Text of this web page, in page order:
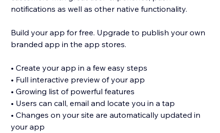
notifications as well as other native functionality.
Build your app for free. Upgrade to publish your own
branded app in the app stores.
• Create your app in a few easy steps
• Full interactive preview of your app
• Growing list of powerful features
• Users can call, email and locate you in a tap
• Changes on your site are automatically updated in
your app